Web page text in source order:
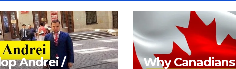
Andrei /
Why Canadians